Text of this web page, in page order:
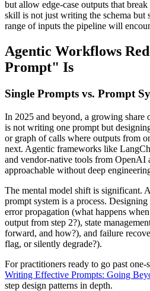
but allow edge-case outputs that
skill is not just writing the schema but
range of inputs the pipeline will
Agentic Workflows
Prompt" Is
Single Prompts vs. Prompt
In 2025 and beyond, a growing share
is not writing one prompt but
or graph of calls where outputs from
next. Agentic frameworks like
and vendor-native tools from OpenAI
approachable without deep
The mental model shift is significant.
prompt system is a process.
error propagation (what happens
output from step 2?), state
forward, and how?), and failure
flag, or silently degrade?).
For practitioners ready to go past one-
Writing Effective Prompts: Going
step design patterns in depth.